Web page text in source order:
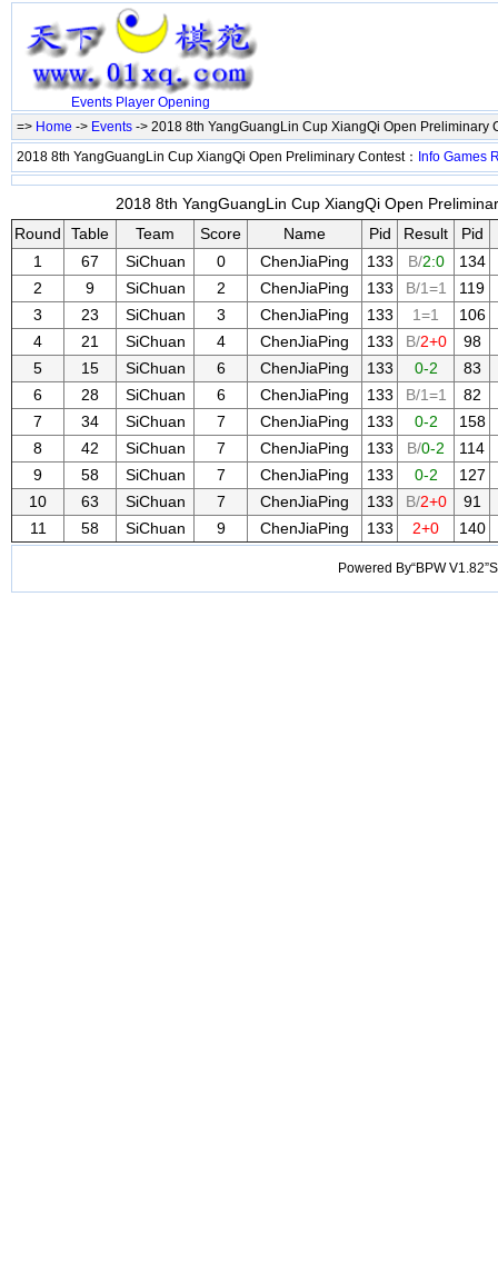
Events Player Opening
=> Home -> Events -> 2018 8th YangGuangLin Cup XiangQi Open Preliminary
2018 8th YangGuangLin Cup XiangQi Open Preliminary Contest： Info Games
2018 8th YangGuangLin Cup XiangQi Open
Round
Table Team Score Name Pid Result
Pid
1
67 SiChuan 0 ChenJiaPing 133 B/2:0
134
2
9 SiChuan 2 ChenJiaPing 133 B/1=1
119
3
23 SiChuan 3 ChenJiaPing 133 1=1
106
4
21 SiChuan 4 ChenJiaPing 133 B/2+0
98
5
15 SiChuan 6 ChenJiaPing 133 0-2
83
6
28 SiChuan 6 ChenJiaPing 133 B/1=1
82
7
34 SiChuan 7 ChenJiaPing 133 0-2
158
8
42 SiChuan 7 ChenJiaPing 133 B/0-2
114
9
58 SiChuan 7 ChenJiaPing 133 0-2
127
10
63 SiChuan 7 ChenJiaPing 133 B/2+0
91
11
58 SiChuan 9 ChenJiaPing 133 2+0 140
Powered By“BPW